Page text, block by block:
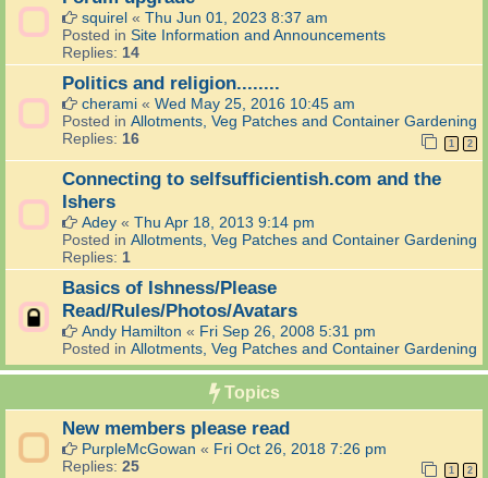
squirel « Thu Jun 01, 2023 8:37 am
Posted in Site Information and Announcements
Replies: 14
Politics and religion........
cherami « Wed May 25, 2016 10:45 am
Posted in Allotments, Veg Patches and Container Gardening
Replies: 16 1 2
Connecting to selfsufficientish.com and the
Ishers
Adey « Thu Apr 18, 2013 9:14 pm
Posted in Allotments, Veg Patches and Container Gardening
Replies: 1
Basics of Ishness/Please
Read/Rules/Photos/Avatars
Andy Hamilton « Fri Sep 26, 2008 5:31 pm
Posted in Allotments, Veg Patches and Container Gardening
Topics
New members please read
PurpleMcGowan « Fri Oct 26, 2018 7:26 pm
Replies: 25 1 2